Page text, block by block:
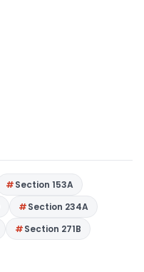
Section 153A
Section 234A
Section 271B